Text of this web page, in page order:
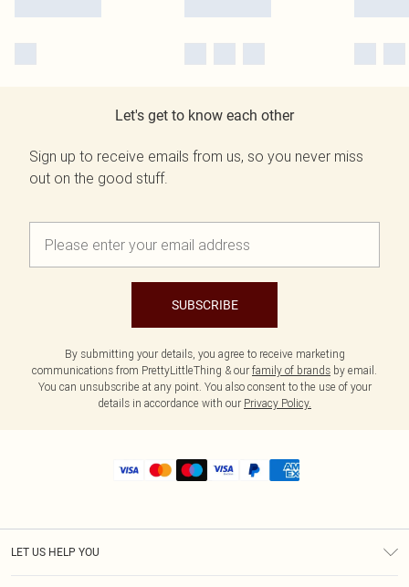
Let's get to know each other
Sign up to receive emails from us, so you never miss
out on the good stuff.
SUBSCRIBE
By submitting your details, you agree to receive marketing
communications from PrettyLittleThing & our family of brands by email.
You can unsubscribe at any point. You also consent to the use of your
details in accordance with our Privacy Policy.
LET US HELP YOU